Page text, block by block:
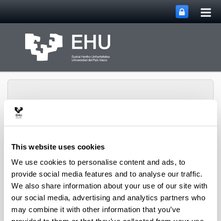
This website uses cookies
We use cookies to personalise content and ads, to
provide social media features and to analyse our traffic.
We also share information about your use of our site with
our social media, advertising and analytics partners who
may combine it with other information that you’ve
VII International
Congress of the Socio-
Discursive
Interactionism
MenuToggle site
Kongresuaren laburpena iruditan